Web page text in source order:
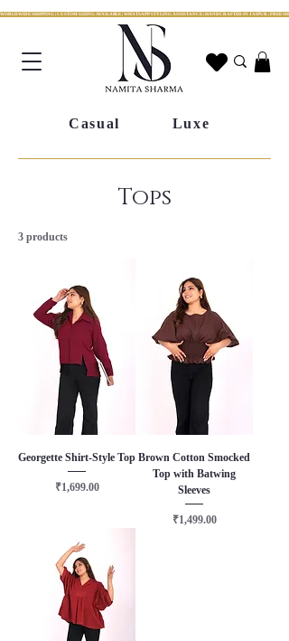
WORLDWIDE SHIPPING | CUSTOM SIZING AVAILABLE | WHATSAPP STYLING ASSISTANCE | HANDCRAFTED IN JAIPUR | FREE
Casual Luxe
Tops
3 products
Georgette Shirt-Style Top
Price
₹1,699.00
Brown Cotton Smocked
Top with Batwing
Sleeves
Price
₹1,499.00